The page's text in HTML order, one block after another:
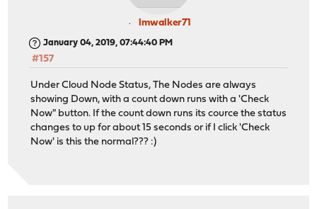
lmwalker71
January 04, 2019, 07:44:40 PM
#157
Under Cloud Node Status, The Nodes are always
showing Down, with a count down runs with a 'Check
Now" button. If the count down runs its cource the status
changes to up for about 15 seconds or if I click 'Check
Now' is this the normal??? :)